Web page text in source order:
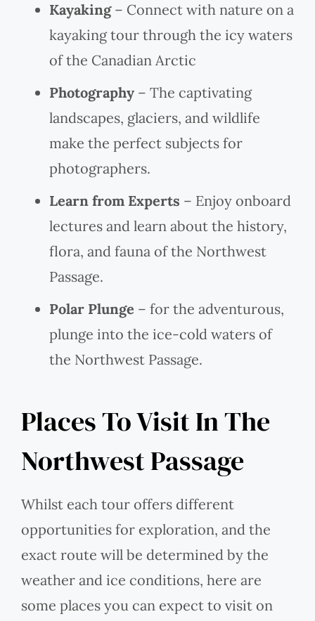
Kayaking– Connect with nature on a
kayaking tour through the icy waters
of the Canadian Arctic
Photography – The captivating
landscapes, glaciers, and wildlife
make the perfect subjects for
photographers.
Learn from Experts – Enjoy onboard
lectures and learn about the history,
flora, and fauna of the Northwest
Passage.
Polar Plunge – for the adventurous,
plunge into the ice-cold waters of
the Northwest Passage.
Places To Visit In The
Northwest Passage
Whilst each tour offers different
opportunities for exploration, and the
exact route will be determined by the
weather and ice conditions, here are
some places you can expect to visit on